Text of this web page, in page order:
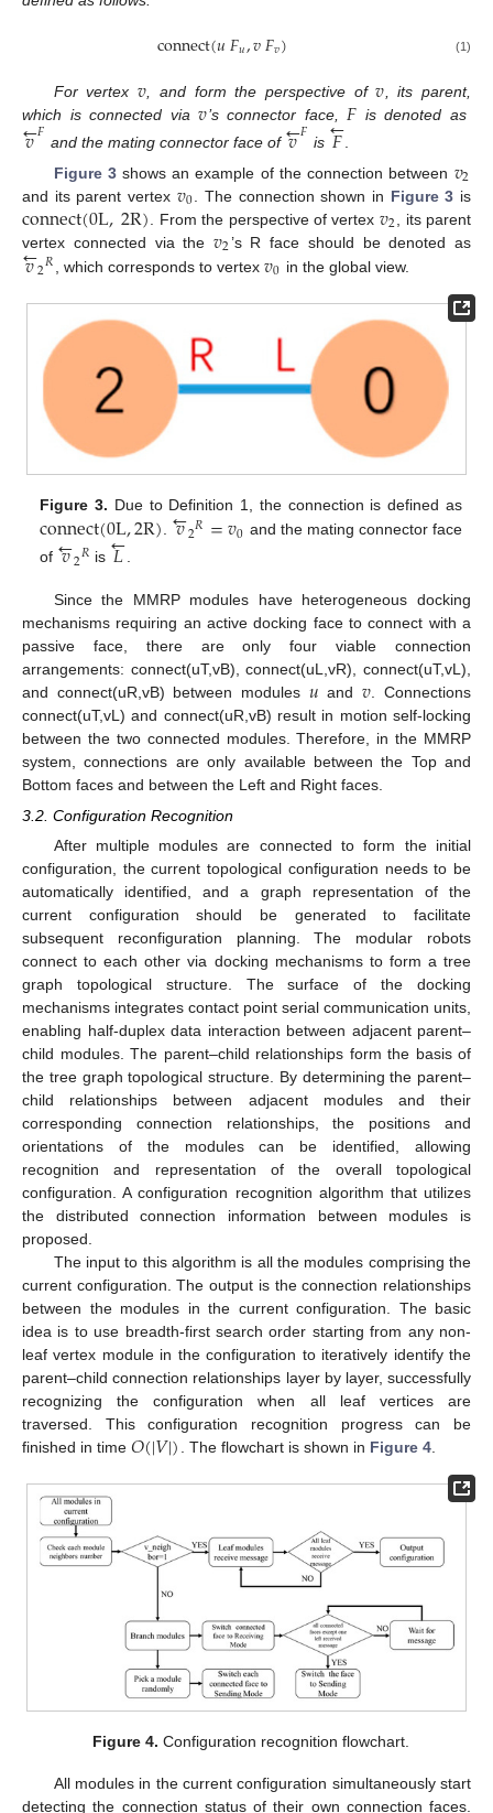
connect(𝑢𝐹𝑢,𝑣𝐹𝑣) (1)
For vertex 𝑣 , and form the perspective of 𝑣 , its parent,
which is connected via 𝑣’s connector face, 𝐹 is denoted as
𝑣
←𝐹 and the mating connector face of 𝑣
←𝐹 is 𝐹
←
Figure 3shows an example of the connection between 𝑣2
and its parent vertex 𝑣0 . The connection shown in Figure 3 is
connect(0L,2R) . From the perspective of vertex 𝑣2
, its parent
vertex connected via the 𝑣2’s R face should be denoted as
𝑣
←2𝑅 , which corresponds to vertex𝑣0 in the global view.
Figure 3. Due to Definition 1, the connection is defined as
connect(0L,2R). 𝑣
←2𝑅=𝑣0 and the mating connector face
of 𝑣
←2𝑅 is 𝐿
←.
Since the MMRP modules have heterogeneous docking
mechanisms requiring an active docking face to connect with a
passive face, there are only four viable connection
arrangements: connect(uT,vB), connect(uL,vR), connect(uT,vL),
and connect(uR,vB) between modules 𝑢 and𝑣 . Connections
connect(uT,vL) and connect(uR,vB) result in motion self-locking
between the two connected modules. Therefore, in the MMRP
system, connections are only available between the Top and
Bottom faces and between the Left and Right faces.
3.2. Configuration Recognition
After multiple modules are connected to form the initial
configuration, the current topological configuration needs to be
automatically identified, and a graph representation of the
current configuration should be generated to facilitate
subsequent reconfiguration planning. The modular robots
connect to each other via docking mechanisms to form a tree
graph topological structure. The surface of the docking
mechanisms integrates contact point serial communication units,
enabling half-duplex data interaction between adjacent parent–
child modules. The parent–child relationships form the basis of
the tree graph topological structure. By determining the parent–
child relationships between adjacent modules and their
corresponding connection relationships, the positions and
orientations of the modules can be identified, allowing
recognition and representation of the overall topological
configuration. A configuration recognition algorithm that utilizes
the distributed connection information between modules is
proposed.
The input to this algorithm is all the modules comprising the
current configuration. The output is the connection relationships
between the modules in the current configuration. The basic
idea is to use breadth-first search order starting from any non-
leaf vertex module in the configuration to iteratively identify the
parent–child connection relationships layer by layer, successfully
recognizing the configuration when all leaf vertices are
traversed. This configuration recognition progress can be
finished in time 𝑂(|𝑉|) . The flowchart is shown in Figure 4.
Figure 4. Configuration recognition flowchart.
All modules in the current configuration simultaneously start
detecting the connection status of their own connection faces.